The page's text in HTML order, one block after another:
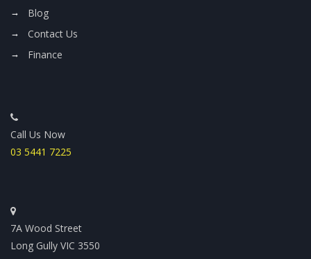
Blog
Contact Us
Finance
Call Us Now
03 5441 7225
7A Wood Street
Long Gully VIC 3550